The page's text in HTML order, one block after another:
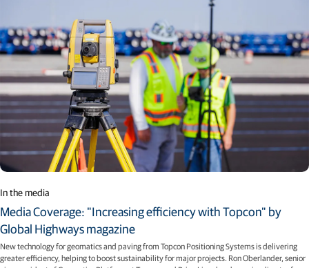
In the media
Media Coverage: "Increasing efficiency with Topcon" by
Global Highways magazine
New technology for geomatics and paving from Topcon Positioning Systems is delivering
greater efficiency, helping to boost sustainability for major projects. Ron Oberlander, senior